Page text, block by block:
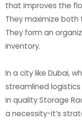
that improves the
They maximize
They form an
inventory.
In a city like Dubai,
streamlined
in quality Storage
a necessity-it’s